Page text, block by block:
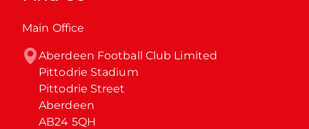
Main Office
Aberdeen Football Club Limited
Pittodrie Stadium
Pittodrie Street
Aberdeen
AB24 5QH